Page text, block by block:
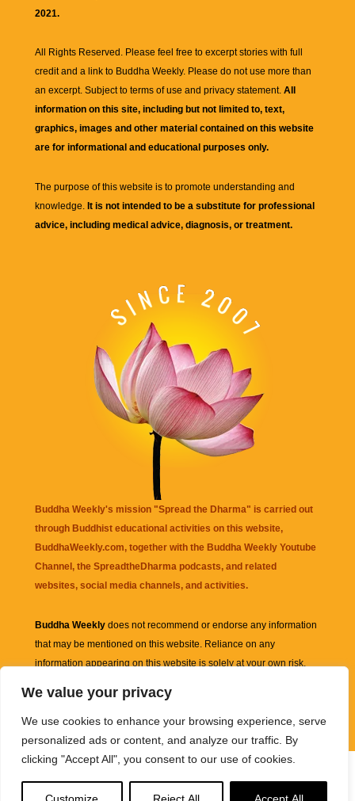
We value your privacy
We use cookies to enhance your browsing experience, serve
personalized ads or content, and analyze our traffic. By
clicking "Accept All", you consent to our use of cookies.
2021.
All Rights Reserved. Please feel free to excerpt stories with full
credit and a link to Buddha Weekly. Please do not use more than
an excerpt. Subject to terms of use and privacy statement. All
information on this site, including but not limited to, text,
graphics, images and other material contained on this website
are for informational and educational purposes only.
The purpose of this website is to promote understanding and
knowledge. It is not intended to be a substitute for professional
advice, including medical advice, diagnosis, or treatment.
Buddha Weekly's mission "Spread the Dharma" is carried out
through Buddhist educational activities on this website,
BuddhaWeekly.com, together with the Buddha Weekly Youtube
Channel , the SpreadtheDharma podcasts, and related
websites, social media channels, and activities.
Buddha Weekly does not recommend or endorse any information
that may be mentioned on this website. Reliance on any
information appearing on this website is solely at your own risk.
links are sometimes affiliate links with small commissions
supporting the mission "Spread the Dharma" of Buddha Weekly.